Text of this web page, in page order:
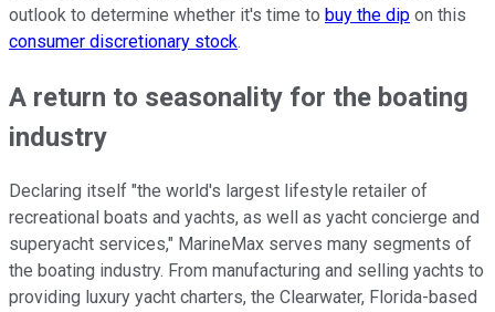
outlook to determine whether it's time to buy the dip on this
consumer discretionary stock.
A return to seasonality for the boating
industry
Declaring itself "the world's largest lifestyle retailer of
recreational boats and yachts, as well as yacht concierge and
superyacht services," MarineMax serves many segments of
the boating industry. From manufacturing and selling yachts to
providing luxury yacht charters, the Clearwater, Florida-based